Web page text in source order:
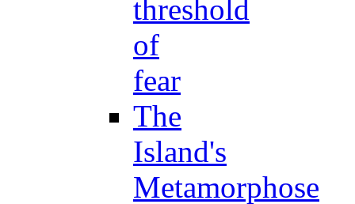
threshold
of
fear
The
Island's
Metamorphose